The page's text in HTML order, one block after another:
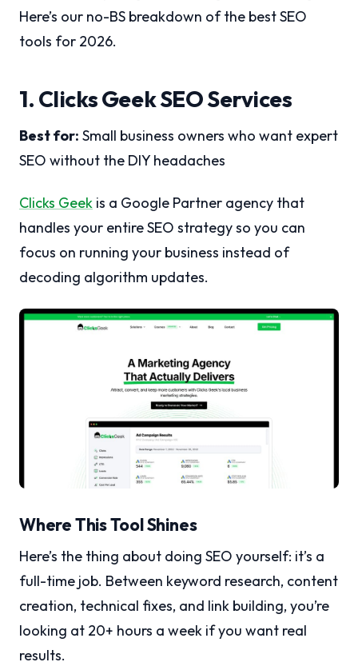
Here’s our no-BS breakdown of the best SEO
tools for 2026.
1. Clicks Geek SEO Services
Best for: Small business owners who want expert
SEO without the DIY headaches
Clicks Geek is a Google Partner agency that
handles your entire SEO strategy so you can
focus on running your business instead of
decoding algorithm updates.
Where This Tool Shines
Here’s the thing about doing SEO yourself: it’s a
full-time job. Between keyword research, content
creation, technical fixes, and link building, you’re
looking at 20+ hours a week if you want real
results.